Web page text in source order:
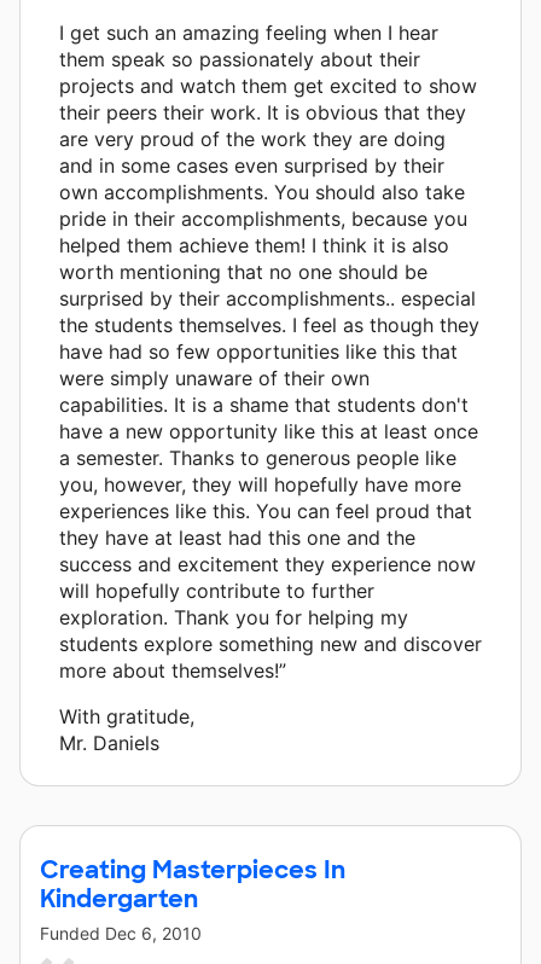
I get such an amazing feeling when I hear
them speak so passionately about their
projects and watch them get excited to show
their peers their work. It is obvious that they
are very proud of the work they are doing
and in some cases even surprised by their
own accomplishments. You should also take
pride in their accomplishments, because you
helped them achieve them! I think it is also
worth mentioning that no one should be
surprised by their accomplishments.. especial
the students themselves. I feel as though they
have had so few opportunities like this that
were simply unaware of their own
capabilities. It is a shame that students don't
have a new opportunity like this at least once
a semester. Thanks to generous people like
you, however, they will hopefully have more
experiences like this. You can feel proud that
they have at least had this one and the
success and excitement they experience now
will hopefully contribute to further
exploration. Thank you for helping my
students explore something new and discover
more about themselves!”
With gratitude,
Mr. Daniels
Creating Masterpieces In
Kindergarten
Funded Dec 6, 2010